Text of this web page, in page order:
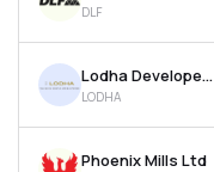
Recommendation
DLF
Lodha Developers Ltd
LODHA
Phoenix Mills Ltd